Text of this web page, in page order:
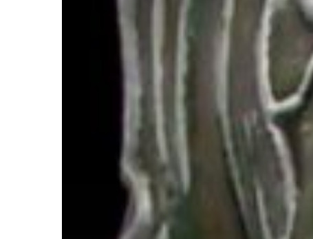
Hit enter to search or ESC to close